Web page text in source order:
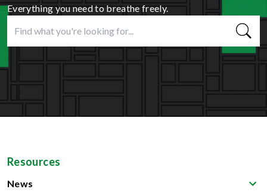
Everything you need to breathe freely.
Resources
News